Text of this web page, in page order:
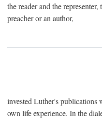
the reader and the representer,
preacher or an author,
invested Luther's
own life experience. In the